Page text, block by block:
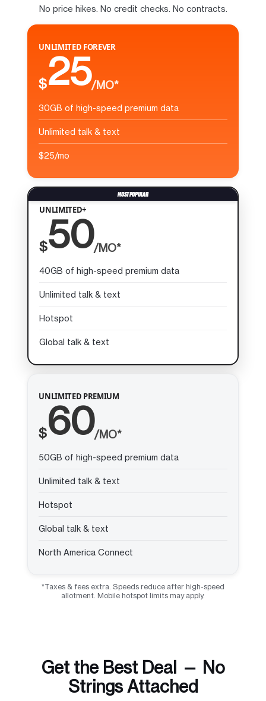
No price hikes. No credit checks. No contracts.
UNLIMITED FOREVER
$25/MO*
30GB of high-speed premium data
Unlimited talk & text
$25/mo
UNLIMITED+
$50/MO*
40GB of high-speed premium data
Unlimited talk & text
Hotspot
Global talk & text
UNLIMITED PREMIUM
$60/MO*
50GB of high-speed premium data
Unlimited talk & text
Hotspot
Global talk & text
North America Connect
*Taxes & fees extra. Speeds reduce after high-speed
allotment. Mobile hotspot limits may apply.
Get the Best Deal — No
Strings Attached